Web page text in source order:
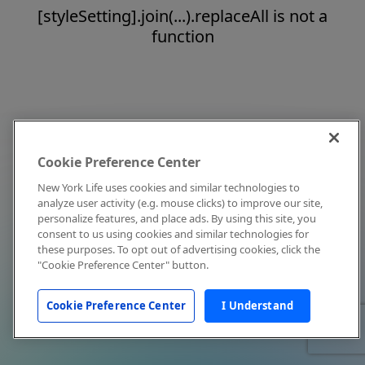
[styleSetting].join(...).replaceAll is not a
function
Cookie Preference Center
New York Life uses cookies and similar technologies to
analyze user activity (e.g. mouse clicks) to improve our site,
personalize features, and place ads. By using this site, you
consent to us using cookies and similar technologies for
these purposes. To opt out of advertising cookies, click the
"Cookie Preference Center" button.
Cookie Preference Center I Understand